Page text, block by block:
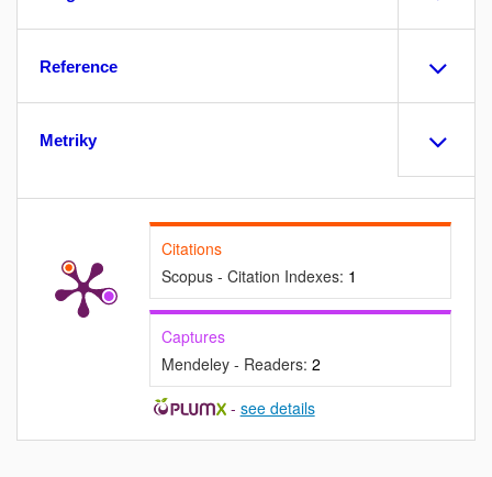
Reference
Metriky
Citations
Scopus - Citation Indexes: 1
Captures
Mendeley - Readers: 2
- see details